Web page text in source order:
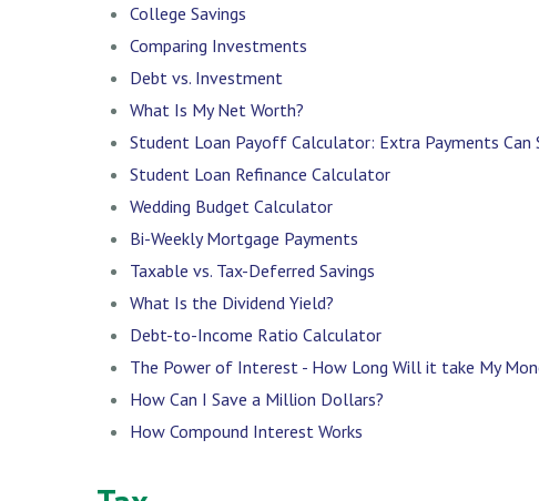
College Savings
Comparing Investments
Debt vs. Investment
What Is My Net Worth?
Student Loan Payoff Calculator: Extra Payments Can
Student Loan Refinance Calculator
Wedding Budget Calculator
Bi-Weekly Mortgage Payments
Taxable vs. Tax-Deferred Savings
What Is the Dividend Yield?
Debt-to-Income Ratio Calculator
The Power of Interest - How Long Will it take My
How Can I Save a Million Dollars?
How Compound Interest Works